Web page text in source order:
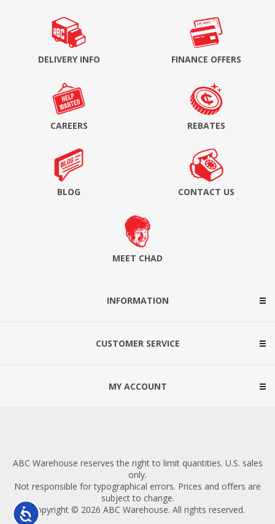
Accessibility
DELIVERY INFO FINANCE OFFERS
CAREERS REBATES
BLOG CONTACT US
MEET CHAD
INFORMATION
CUSTOMER SERVICE
MY ACCOUNT
ABC Warehouse reserves the right to limit quantities. U.S. sales
only.
Not responsible for typographical errors. Prices and offers are
subject to change.
Copyright © 2026 ABC Warehouse. All rights reserved.